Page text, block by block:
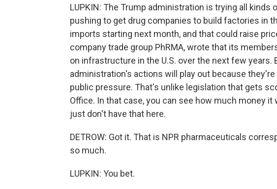
LUPKIN: The Trump administration is trying all
pushing to get drug companies to build factories in
imports starting next month, and that could raise
company trade group PhRMA, wrote that its
on infrastructure in the U.S. over the next few years.
administration's actions will play out because
public pressure. That's unlike legislation that gets
Office. In that case, you can see how much money
just don't have that here.
DETROW: Got it. That is NPR pharmaceuticals
so much.
LUPKIN: You bet.